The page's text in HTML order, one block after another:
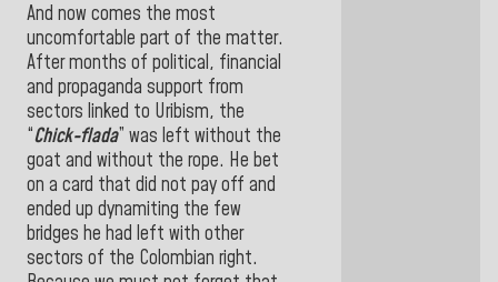
And now comes the most
uncomfortable part of the matter.
After months of political, financial
and propaganda support from
sectors linked to Uribism, the
“Chick-flada” was left without the
goat and without the rope. He bet
on a card that did not pay off and
ended up dynamiting the few
bridges he had left with other
sectors of the Colombian right.